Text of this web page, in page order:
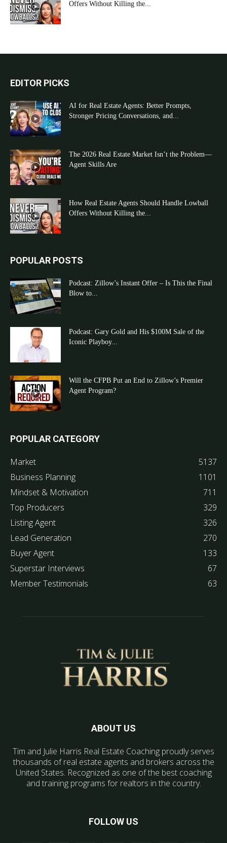
Offers Without Killing the...
EDITOR PICKS
AI for Real Estate Agents: Better Prompts,
Stronger Pricing Conversations, and...
The 2026 Real Estate Market Isn’t the Problem—
Agent Skills Are
How Real Estate Agents Should Handle Lowball
Offers Without Killing the...
POPULAR POSTS
Podcast: Zillow’s Instant Offer – Is This the Final
Blow to...
Podcast: Gary Gold and His $100M Sale of the
Iconic Playboy...
Will the CFPB Put an End to Zillow’s Premier
Agent Program?
POPULAR CATEGORY
Market
5137
Business Planning
1101
Mindset & Motivation
711
Top Producers
329
Listing Agent
326
Lead Generation
270
Buyer Agent
133
Superstar Interviews
67
Member Testimonials
63
ABOUT US
Tim and Julie Harris Real Estate Coaching proudly serves
thousands of real estate agents and brokers across the
United States. Recognized as one of the best coaching
and training programs for realtors in the country.
FOLLOW US